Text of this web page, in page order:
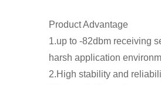
Product Advantage
1.up to -82dbm receiving
harsh application
2.High stability and